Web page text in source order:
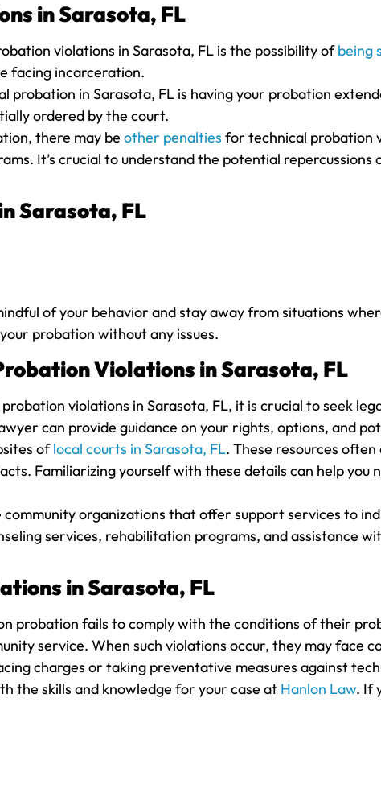
in Sarasota, FL
violations in Sarasota, FL is the possibility ofbeing
facing incarceration.
probation in Sarasota, FL is having your probation
ordered by the court.
there may be other penalties for technical probation
It’s crucial to understand the potential
Sarasota, FL
of your behavior and stay away from situations
probation without any issues.
Violations in Sarasota, FL
violations in Sarasota, FL, it is crucial to seek
can provide guidance on your rights, options, and
oflocal courts in Sarasota, FL. These resources
Familiarizing yourself with these details can help you
community organizations that offer support services to
services, rehabilitation programs, and assistance
in Sarasota, FL
probation fails to comply with the conditions of their
service. When such violations occur, they may face
charges or taking preventative measures against
the skills and knowledge for your case at Hanlon Law. If